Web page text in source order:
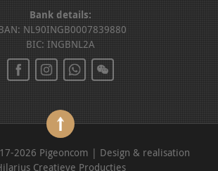
Bank details:
NL90INGB0007839880
BIC: INGBNL2A
2026 Pigeoncom | Design & realisation
Creatieve Producties